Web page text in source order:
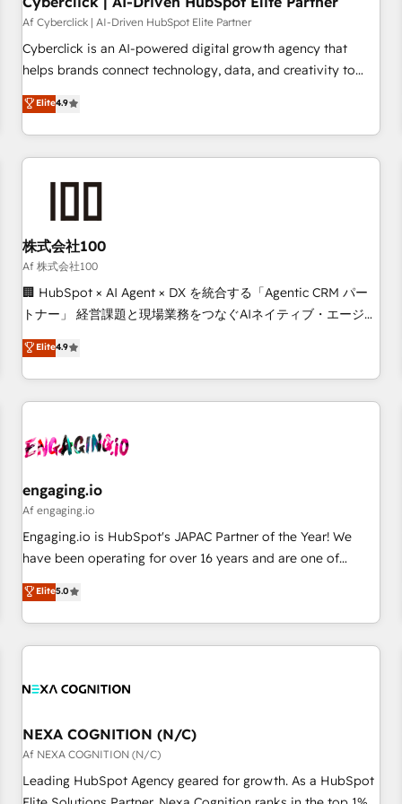
companies as well the other ones listed in our profile. Our
services: - HubSpot implementation - HubSpot CMS
website build We can do lots of things. But everything we
business more efficiently - Build stronger relationships with
customers - Make better decisions with data - Find a new
Af Cyberclick | AI-Driven HubSpot Elite Partner
Cyberclick is an AI-powered digital growth agency that
helps brands connect technology, data, and creativity to
achieve measurable results. Founded in Barcelona and
operating across Spain, LATAM, and the UK, we support
global companies in building smarter marketing, sales, and
customer success strategies. As the only HubSpot Elite
growth. Our multidisciplinary team designs solutions that
simplify complexity, boost performance, and turn
innovation into real impact. 🌍 Highlights • HubSpot Partner
since 2012 • 2022 EMEA Impact Award: Best Integration •
150+ successful HubSpot projects • Clients in 30+ industries
English, Spanish, Portuguese & Italian 👉 Grow smarter with
AI and HubSpot.
Elite4.9
株式会社100
Af 株式会社100
🏢 HubSpot × AI Agent × DX を統合する「Agentic CRM パー
トナー」 経営課題と現場業務をつなぐAIネイティブ・エージェ
ンシーとして、HubSpot Eliteの実装力で顧客フロント業務を
再設計します。 💡 100inc は何をする会社か？ HubSpotを共
通基盤に、AIエージェントを組み込んだ顧客フロント業務（マ
ーケティング・営業・CS）を組織全体で設計・実装する日本の
部門が分立する組織で、データと業務プロセスのサイロ化を、
PMO・現場担当者に並走します。 1️⃣ HubSpot導入・活用支援
顧客データの一元化から、GTMの見える化・自動化まで。全
Hub統合運用、データ品質設計、グループ横断のCRM統合に対
応します。 2️⃣ AIエージェント組織構築 営業・マーケティング
Breeze・Claude等をHubSpotと連携させ、役割定義・運用ル
ール・成果指標まで含めて設計します。 3️⃣ 全社DX × AI推進の
一体提供。 ▸ 既存CRM・MAからの移行支援：Salesforce・
行と活用設計まで。 ▸ AEO対応：ChatGPT・Perplexity等のAI
Elite4.9
engaging.io
Af engaging.io
Engaging.io is HubSpot's JAPAC Partner of the Year! We
have been operating for over 16 years and are one of
HubSpot's most experienced and technically capable
Agency Partners globally. We specialise in complex CRM
migrations, implementations, integrations, custom CMS
portal development, design & UX for mid to large to multi
and APAC. We are HubSpot's top-ranked Advanced
advisory council. We strive to do 'good work with good
people' and have worked with incredible brands. You can
see some of them on our website, along with plenty of case
studies.
Elite5.0
NEXA COGNITION (N/C)
Af NEXA COGNITION (N/C)
Leading HubSpot Agency geared for growth. As a HubSpot